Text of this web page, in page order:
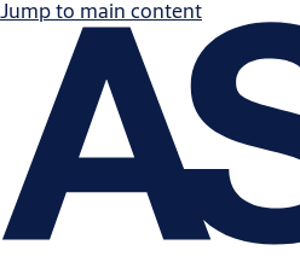
Jump to main content